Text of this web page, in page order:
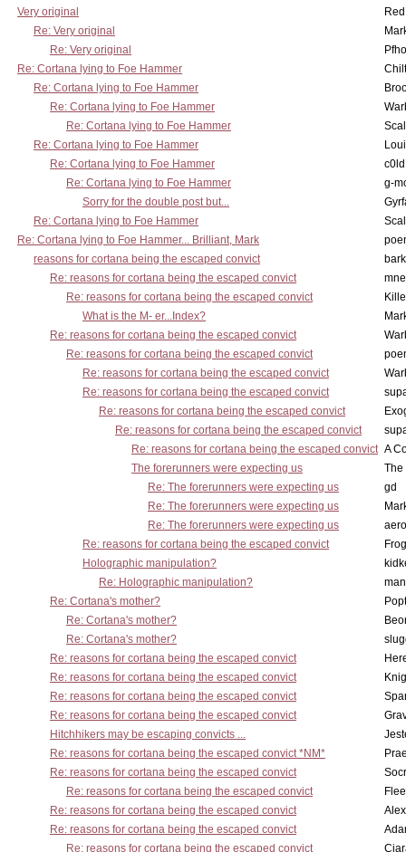
Very original
Re: Very original
Re: Very original
Re: Cortana lying to Foe Hammer
Re: Cortana lying to Foe Hammer
Re: Cortana lying to Foe Hammer
Re: Cortana lying to Foe Hammer
Re: Cortana lying to Foe Hammer
Re: Cortana lying to Foe Hammer
Re: Cortana lying to Foe Hammer
g-
Sorry for the double post but...
Re: Cortana lying to Foe Hammer
Re: Cortana lying to Foe Hammer... Brilliant, Mark
reasons for cortana being the escaped convict
Re: reasons for cortana being the escaped convict
Re: reasons for cortana being the escaped convict
What is the M- er...Index?
Re: reasons for cortana being the escaped convict
Re: reasons for cortana being the escaped convict
Re: reasons for cortana being the escaped convict
Re: reasons for cortana being the escaped convict
Re: reasons for cortana being the escaped convict
Re: reasons for cortana being the escaped convict
Re: reasons for cortana being the escaped convict A
The forerunners were expecting us
The
Re: The forerunners were expecting us
gd
Re: The forerunners were expecting us
Re: The forerunners were expecting us
Re: reasons for cortana being the escaped convict
Holographic manipulation?
Re: Holographic manipulation?
Re: Cortana's mother?
Re: Cortana's mother?
Re: Cortana's mother?
Re: reasons for cortana being the escaped convict
Re: reasons for cortana being the escaped convict
Re: reasons for cortana being the escaped convict
Re: reasons for cortana being the escaped convict
Hitchhikers may be escaping convicts ...
Re: reasons for cortana being the escaped convict *NM*
Re: reasons for cortana being the escaped convict
Re: reasons for cortana being the escaped convict
Re: reasons for cortana being the escaped convict
Re: reasons for cortana being the escaped convict
Re: reasons for cortana being the escaped convict